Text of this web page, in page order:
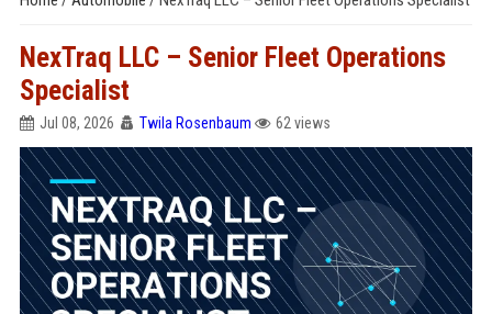
NexTraq LLC – Senior Fleet Operations
Specialist
Jul 08, 2026 Twila Rosenbaum 62 views